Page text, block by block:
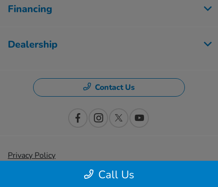
Call Us
Financing
Dealership
Contact Us
Privacy Policy